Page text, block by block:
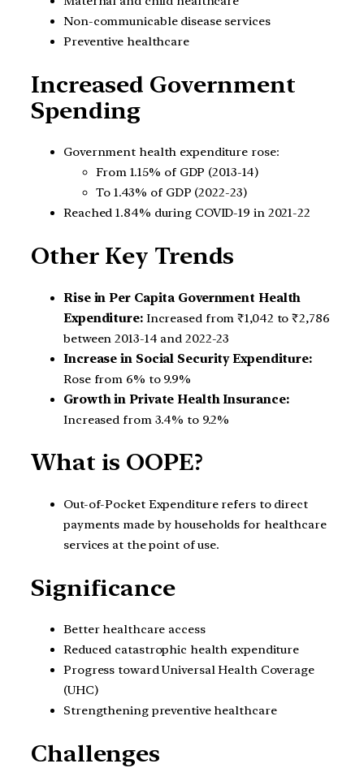
Non-communicable disease services
Preventive healthcare
Increased Government
Spending
Government health expenditure rose:
From 1.15% of GDP (2013-14)
To 1.43% of GDP (2022-23)
Reached 1.84% during COVID-19 in 2021-22
Other Key Trends
Rise in Per Capita Government Health
Expenditure:Increased from ₹1,042 to ₹2,786
between 2013-14 and 2022-23
Increase in Social Security Expenditure:
Rose from 6% to 9.9%
Growth in Private Health Insurance:
Increased from 3.4% to 9.2%
What is OOPE?
Out-of-Pocket Expenditure refers to direct
payments made by households for healthcare
services at the point of use.
Significance
Better healthcare access
Reduced catastrophic health expenditure
Progress toward Universal Health Coverage
(UHC)
Strengthening preventive healthcare
Challenges